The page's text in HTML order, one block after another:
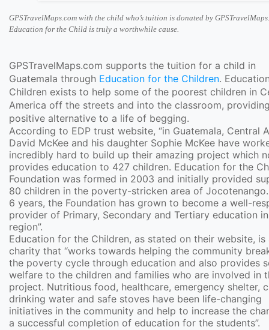
GPSTravelMaps.com with the child who’s tuition is donated by
Education for the Child is truly a worthwhile cause.
GPSTravelMaps.com supports the tuition for a child in
Guatemala through Education for the Children.
Children exists to help some of the poorest children in
America off the streets and into the classroom,
positive alternative to a life of begging.
According to EDP trust website, “in Guatemala, Central
David McKee and his daughter Sophie McKee have
incredibly hard to build up their amazing project which
provides education to 427 children. Education for the
Foundation was formed in 2003 and initially provided
80 children in the poverty-stricken area of
6 years, the Foundation has grown to become a well-
provider of Primary, Secondary and Tertiary education
region”.
Education for the Children, as stated on their website, is
charity that “works towards helping the community
the poverty cycle through education and also provides
welfare to the children and families who are involved in
project. Nutritious food, healthcare, emergency shelter,
drinking water and safe stoves have been life-changing
initiatives in the community and help to increase the
a successful completion of education for the students”.